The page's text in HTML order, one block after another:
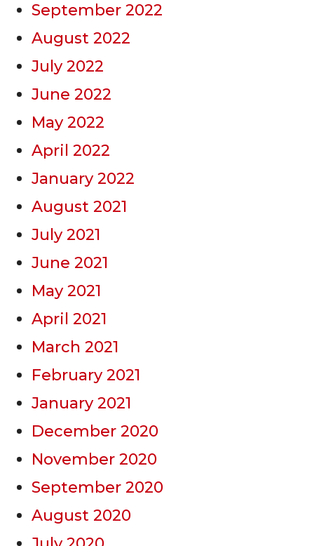
September 2022
August 2022
July 2022
June 2022
May 2022
April 2022
January 2022
August 2021
July 2021
June 2021
May 2021
April 2021
March 2021
February 2021
January 2021
December 2020
November 2020
September 2020
August 2020